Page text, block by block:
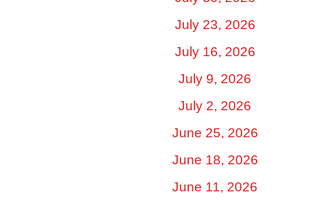
July 23, 2026
July 16, 2026
July 9, 2026
July 2, 2026
June 25, 2026
June 18, 2026
June 11, 2026